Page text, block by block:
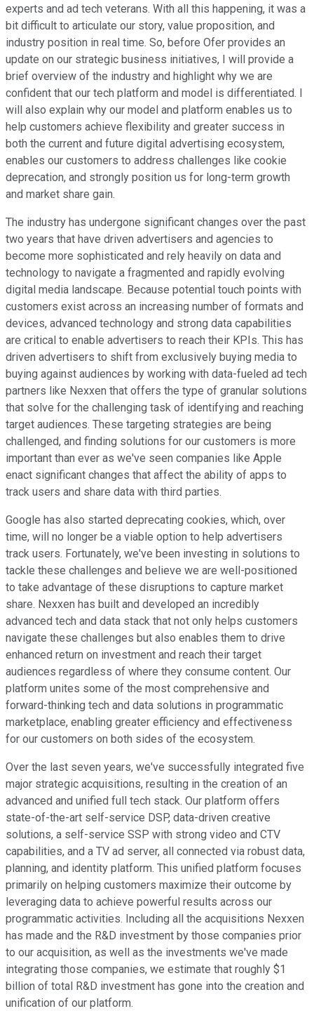
experts and ad tech veterans. With all this happening, it was a
bit difficult to articulate our story, value proposition, and
industry position in real time. So, before Ofer provides an
update on our strategic business initiatives, I will provide a
brief overview of the industry and highlight why we are
confident that our tech platform and model is differentiated. I
will also explain why our model and platform enables us to
help customers achieve flexibility and greater success in
both the current and future digital advertising ecosystem,
enables our customers to address challenges like cookie
deprecation, and strongly position us for long-term growth
and market share gain.
The industry has undergone significant changes over the past
two years that have driven advertisers and agencies to
become more sophisticated and rely heavily on data and
technology to navigate a fragmented and rapidly evolving
digital media landscape. Because potential touch points with
customers exist across an increasing number of formats and
devices, advanced technology and strong data capabilities
are critical to enable advertisers to reach their KPIs. This has
driven advertisers to shift from exclusively buying media to
buying against audiences by working with data-fueled ad tech
partners like Nexxen that offers the type of granular solutions
that solve for the challenging task of identifying and reaching
target audiences. These targeting strategies are being
challenged, and finding solutions for our customers is more
important than ever as we've seen companies like Apple
enact significant changes that affect the ability of apps to
track users and share data with third parties.
Google has also started deprecating cookies, which, over
time, will no longer be a viable option to help advertisers
track users. Fortunately, we've been investing in solutions to
tackle these challenges and believe we are well-positioned
to take advantage of these disruptions to capture market
share. Nexxen has built and developed an incredibly
advanced tech and data stack that not only helps customers
navigate these challenges but also enables them to drive
enhanced return on investment and reach their target
audiences regardless of where they consume content. Our
platform unites some of the most comprehensive and
forward-thinking tech and data solutions in programmatic
marketplace, enabling greater efficiency and effectiveness
for our customers on both sides of the ecosystem.
Over the last seven years, we've successfully integrated five
major strategic acquisitions, resulting in the creation of an
advanced and unified full tech stack. Our platform offers
state-of-the-art self-service DSP, data-driven creative
solutions, a self-service SSP with strong video and CTV
capabilities, and a TV ad server, all connected via robust data,
planning, and identity platform. This unified platform focuses
primarily on helping customers maximize their outcome by
leveraging data to achieve powerful results across our
programmatic activities. Including all the acquisitions Nexxen
has made and the R&D investment by those companies prior
to our acquisition, as well as the investments we've made
integrating those companies, we estimate that roughly $1
billion of total R&D investment has gone into the creation and
unification of our platform.